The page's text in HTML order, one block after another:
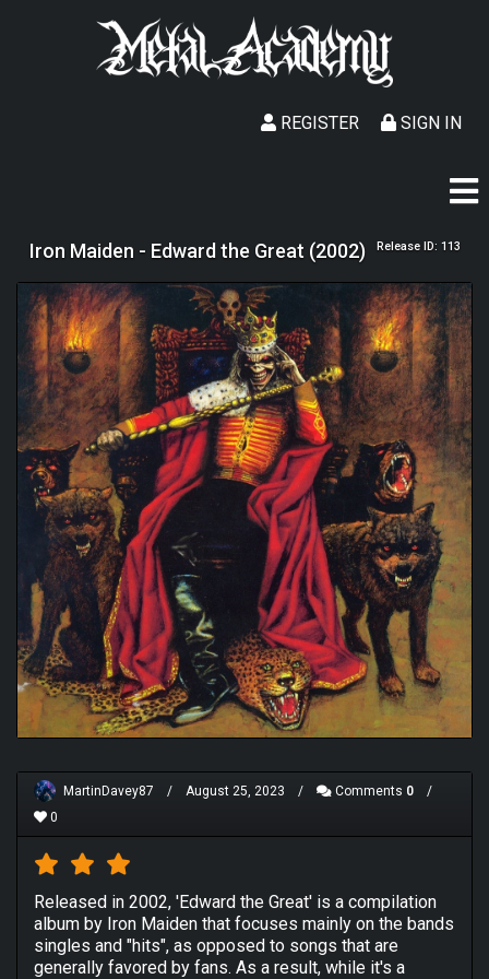
SIGN IN
REGISTER
Iron Maiden - Edward the Great (2002) Release ID: 113
MartinDavey87 / August 25, 2023 / Comments 0
/
0
Released in 2002, 'Edward the Great' is a compilation
album by Iron Maiden that focuses mainly on the bands
singles and "hits", as opposed to songs that are
generally favored by fans. As a result, while it's a